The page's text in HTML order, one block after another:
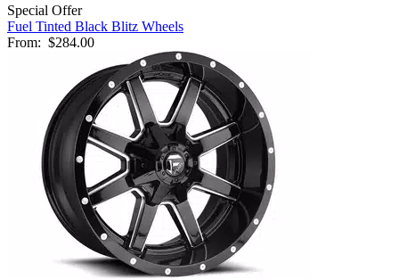
Special Offer
Fuel Tinted Black Blitz Wheels
From: $284.00